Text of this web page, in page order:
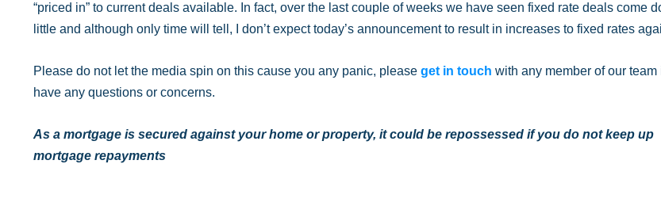
“priced in” to current deals available. In fact, over the last couple of weeks we have seen fixed rate deals come
little and although only time will tell, I don’t expect today’s announcement to result in increases to fixed rates
Please do not let the media spin on this cause you any panic, please get in touch with any member of our team
have any questions or concerns.
As a mortgage is secured against your home or property, it could be repossessed if you do not keep up
mortgage repayments